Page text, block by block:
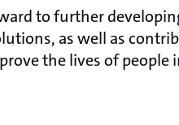
to further
as well as
the lives of